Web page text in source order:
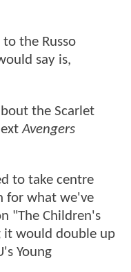
the Russo
say is,
the Scarlet
Avengers
to take centre
for what we've
"The Children's
it would double up
Young